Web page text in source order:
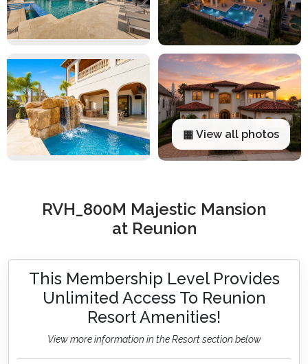
▦ View all photos
RVH_800M Majestic Mansion
at Reunion
This Membership Level Provides
Unlimited Access To Reunion
Resort Amenities!
View more information in the Resort section below